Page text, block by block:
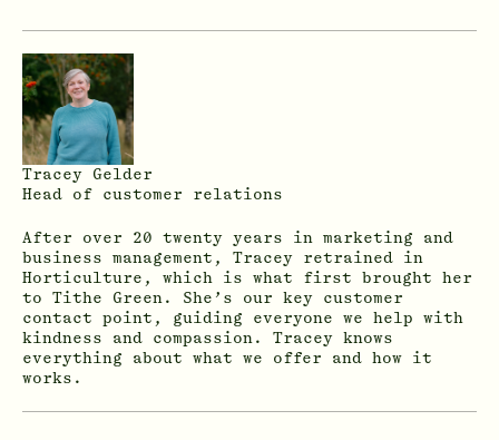
Tracey Gelder
Head of customer relations
After over 20 twenty years in marketing and
business management, Tracey retrained in
Horticulture, which is what first brought her
to Tithe Green. She’s our key customer
contact point, guiding everyone we help with
kindness and compassion. Tracey knows
everything about what we offer and how it
works.